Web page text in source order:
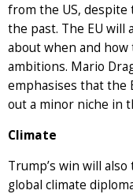
from the US, despite
the past. The EU will
about when and
ambitions. Mario
emphasises that the
out a minor niche in
Climate
Trump’s win will
global climate